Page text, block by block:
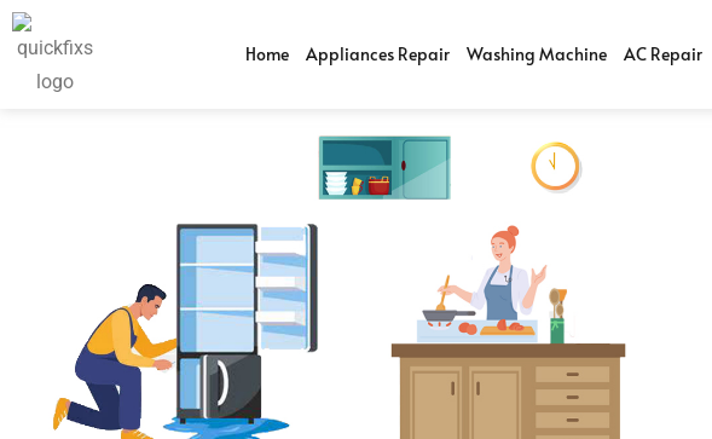
Home Appliances Repair Washing Machine AC Repair